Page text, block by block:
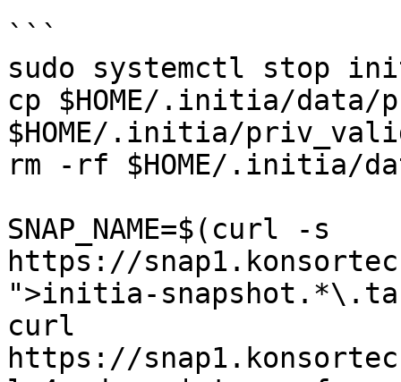
```
sudo systemctl stop
cp $HOME/.initia/
$HOME/.initia/
rm -rf $HOME/.initia/
SNAP_NAME=$(curl -s
https://
">initia-
curl
https://